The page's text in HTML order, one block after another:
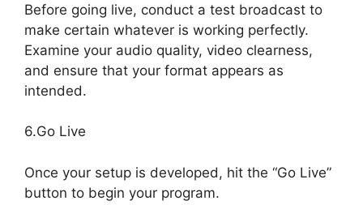
Before going live, conduct a test broadcast to
make certain whatever is working perfectly.
Examine your audio quality, video clearness,
and ensure that your format appears as
intended.
6.Go Live
Once your setup is developed, hit the “Go Live”
button to begin your program.